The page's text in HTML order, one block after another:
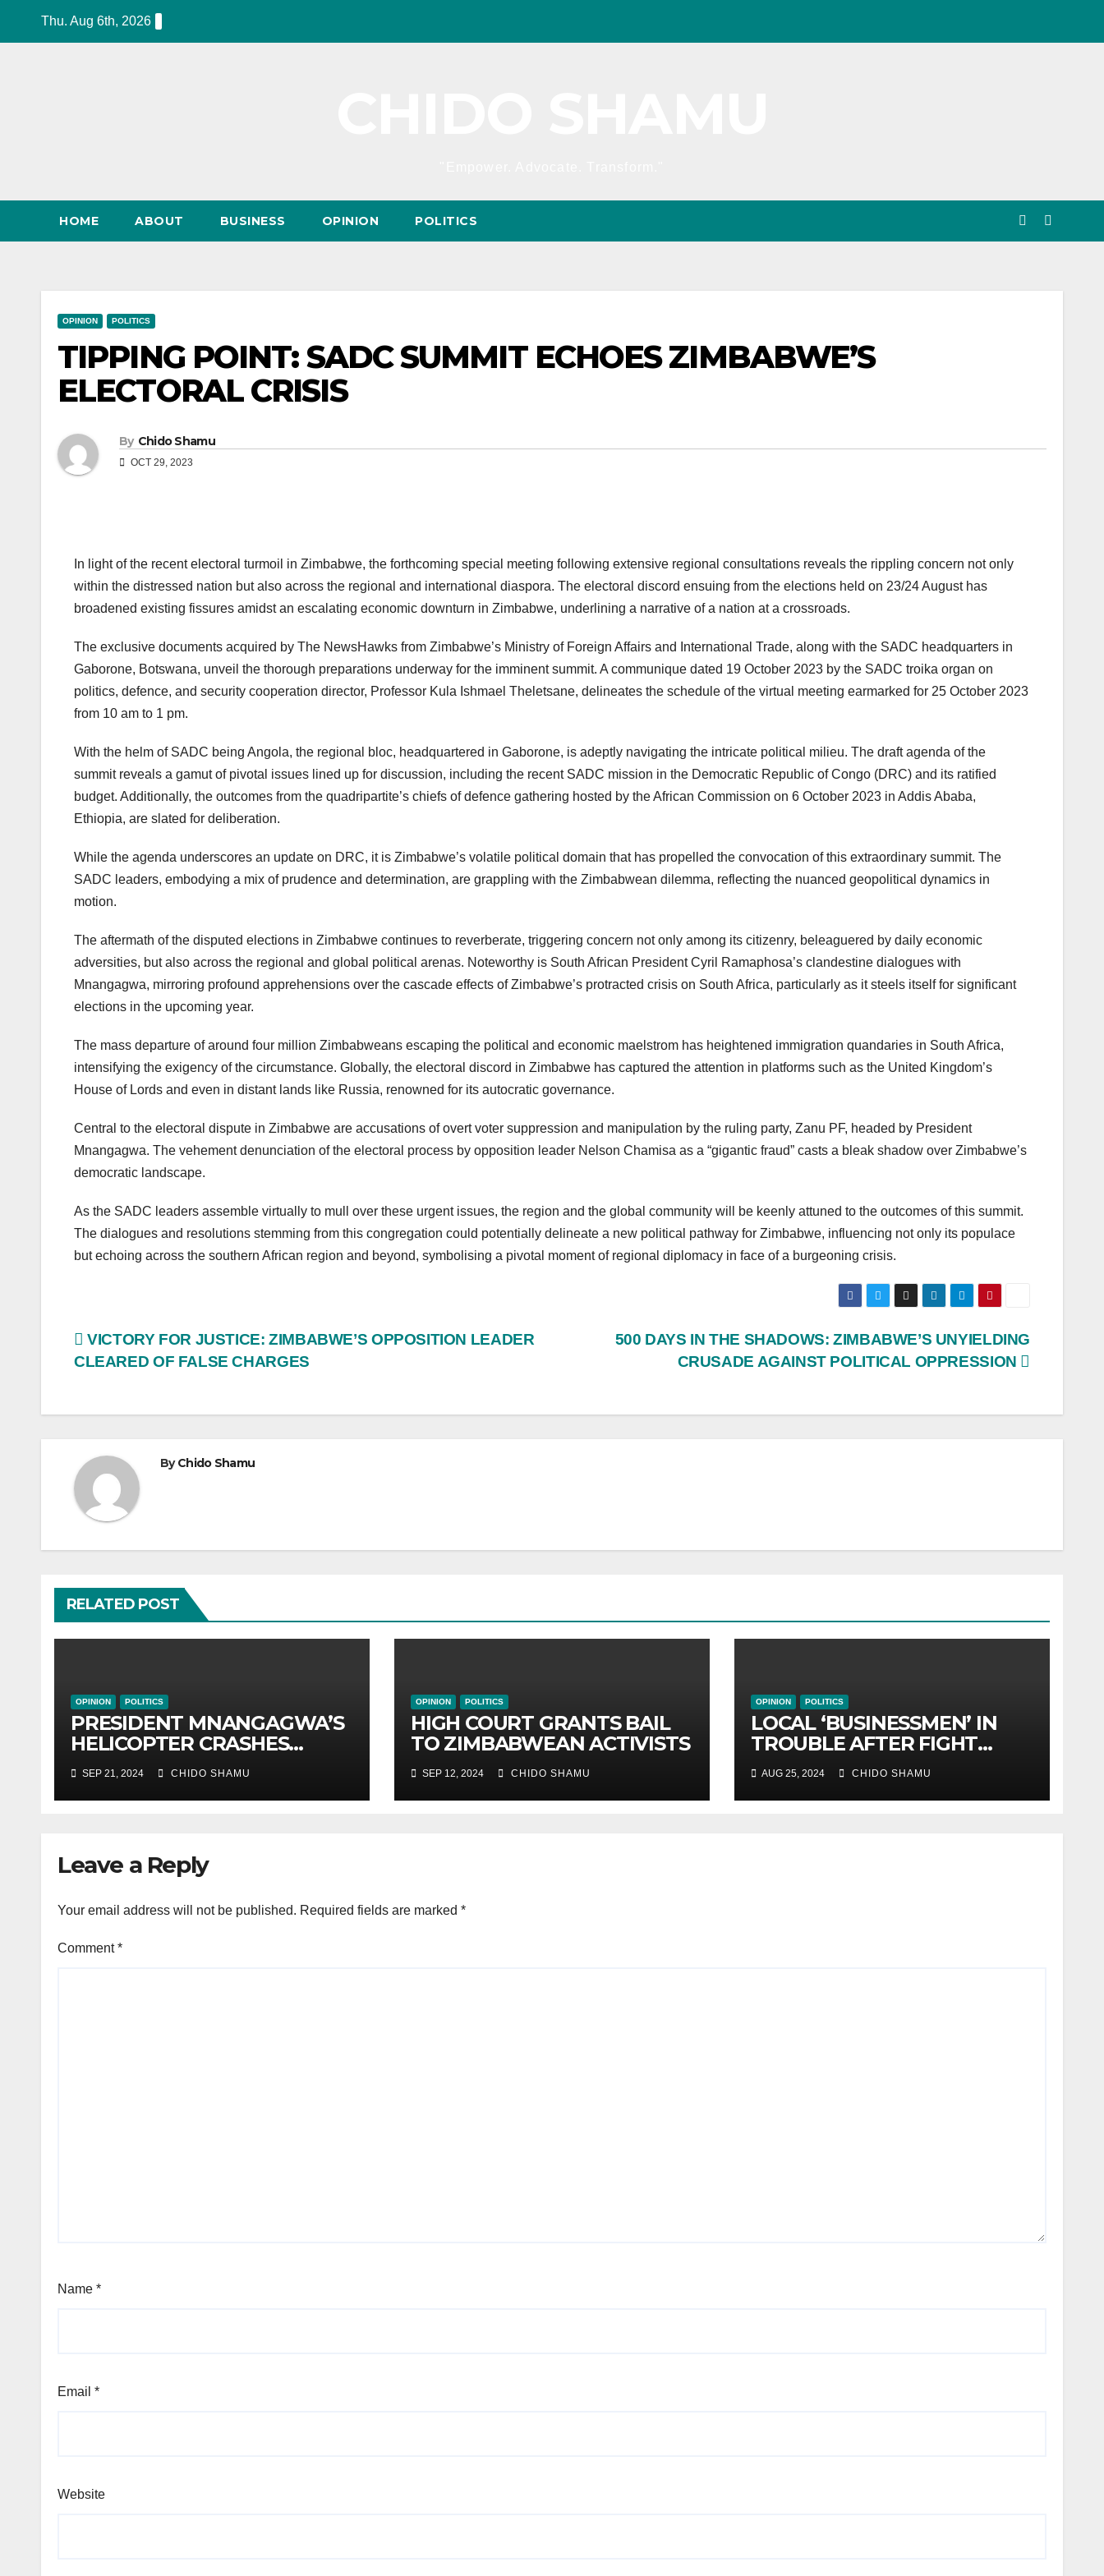
Thu. Aug 6th, 2026
HOME ABOUT BUSINESS OPINION POLITICS
OPINION POLITICS
TIPPING POINT: SADC SUMMIT ECHOES ZIMBABWE’S
ELECTORAL CRISIS
By Chido Shamu
OCT 29, 2023
In light of the recent electoral turmoil in Zimbabwe, the forthcoming special meeting following extensive regional consultations reveals the rippling concern not only
within the distressed nation but also across the regional and international diaspora. The electoral discord ensuing from the elections held on 23/24 August has
broadened existing fissures amidst an escalating economic downturn in Zimbabwe, underlining a narrative of a nation at a crossroads.
The exclusive documents acquired by The NewsHawks from Zimbabwe’s Ministry of Foreign Affairs and International Trade, along with the SADC headquarters in
Gaborone, Botswana, unveil the thorough preparations underway for the imminent summit. A communique dated 19 October 2023 by the SADC troika organ on
politics, defence, and security cooperation director, Professor Kula Ishmael Theletsane, delineates the schedule of the virtual meeting earmarked for 25 October 2023
from 10 am to 1 pm.
With the helm of SADC being Angola, the regional bloc, headquartered in Gaborone, is adeptly navigating the intricate political milieu. The draft agenda of the
summit reveals a gamut of pivotal issues lined up for discussion, including the recent SADC mission in the Democratic Republic of Congo (DRC) and its ratified
budget. Additionally, the outcomes from the quadripartite’s chiefs of defence gathering hosted by the African Commission on 6 October 2023 in Addis Ababa,
Ethiopia, are slated for deliberation.
While the agenda underscores an update on DRC, it is Zimbabwe’s volatile political domain that has propelled the convocation of this extraordinary summit. The
SADC leaders, embodying a mix of prudence and determination, are grappling with the Zimbabwean dilemma, reflecting the nuanced geopolitical dynamics in
motion.
The aftermath of the disputed elections in Zimbabwe continues to reverberate, triggering concern not only among its citizenry, beleaguered by daily economic
adversities, but also across the regional and global political arenas. Noteworthy is South African President Cyril Ramaphosa’s clandestine dialogues with
Mnangagwa, mirroring profound apprehensions over the cascade effects of Zimbabwe’s protracted crisis on South Africa, particularly as it steels itself for significant
elections in the upcoming year.
The mass departure of around four million Zimbabweans escaping the political and economic maelstrom has heightened immigration quandaries in South Africa,
intensifying the exigency of the circumstance. Globally, the electoral discord in Zimbabwe has captured the attention in platforms such as the United Kingdom’s
House of Lords and even in distant lands like Russia, renowned for its autocratic governance.
Central to the electoral dispute in Zimbabwe are accusations of overt voter suppression and manipulation by the ruling party, Zanu PF, headed by President
Mnangagwa. The vehement denunciation of the electoral process by opposition leader Nelson Chamisa as a “gigantic fraud” casts a bleak shadow over Zimbabwe’s
democratic landscape.
As the SADC leaders assemble virtually to mull over these urgent issues, the region and the global community will be keenly attuned to the outcomes of this summit.
The dialogues and resolutions stemming from this congregation could potentially delineate a new political pathway for Zimbabwe, influencing not only its populace
but echoing across the southern African region and beyond, symbolising a pivotal moment of regional diplomacy in face of a burgeoning crisis.
Post
500 DAYS IN THE SHADOWS: ZIMBABWE’S UNYIELDING
CRUSADE AGAINST POLITICAL OPPRESSION
VICTORY FOR JUSTICE: ZIMBABWE’S OPPOSITION LEADER
CLEARED OF FALSE CHARGES
ByChido Shamu
RELATED POST
OPINION POLITICS
PRESIDENT MNANGAGWA’S
HELICOPTER CRASHES
AFTER NATIONAL DAY
CELEBRATION
SEP 21, 2024 CHIDO SHAMU
OPINION POLITICS
HIGH COURT GRANTS BAIL
TO ZIMBABWEAN ACTIVISTS
SEP 12, 2024 CHIDO SHAMU
OPINION POLITICS
LOCAL ‘BUSINESSMEN’ IN
TROUBLE AFTER FIGHT
WITH PARTNER WICKNELL
CHIVAYO
AUG 25, 2024 CHIDO SHAMU
Leave a Reply
Your email address will not be published. Required fields are marked *
Comment*
Name *
Email *
Website